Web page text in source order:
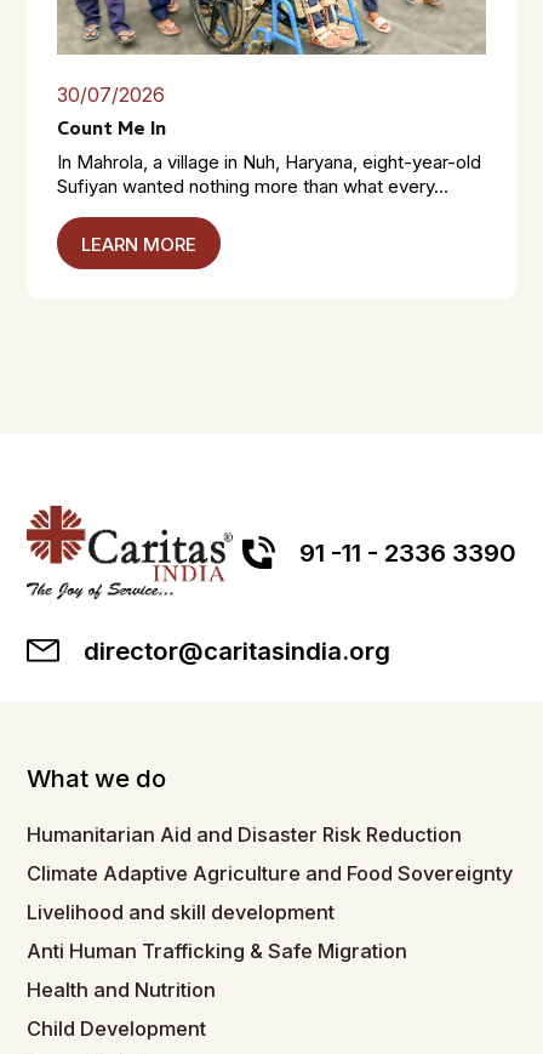
30/07/2026
Count Me In
In Mahrola, a village in Nuh, Haryana, eight-year-old
Sufiyan wanted nothing more than what every...
LEARN MORE
91 -11 - 2336 3390
director@caritasindia.org
What we do
Humanitarian Aid and Disaster Risk Reduction
Climate Adaptive Agriculture and Food Sovereignty
Livelihood and skill development
Anti Human Trafficking & Safe Migration
Health and Nutrition
Child Development